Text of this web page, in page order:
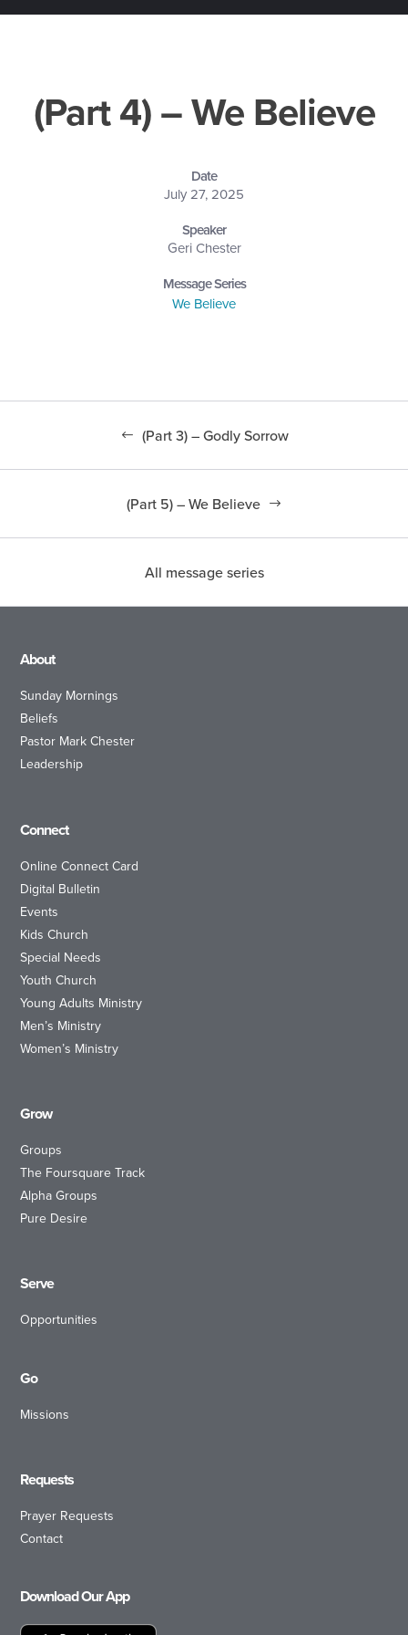
(Part 4) – We Believe
Date
July 27, 2025
Speaker
Geri Chester
Message Series
We Believe
(Part 3) – Godly Sorrow
(Part 5) – We Believe
All message series
About
Sunday Mornings
Beliefs
Pastor Mark Chester
Leadership
Connect
Online Connect Card
Digital Bulletin
Events
Kids Church
Special Needs
Youth Church
Young Adults Ministry
Men’s Ministry
Women’s Ministry
Grow
Groups
The Foursquare Track
Alpha Groups
Pure Desire
Serve
Opportunities
Go
Missions
Requests
Prayer Requests
Contact
Download Our App